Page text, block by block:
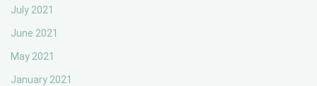
July 2021
June 2021
May 2021
January 2021